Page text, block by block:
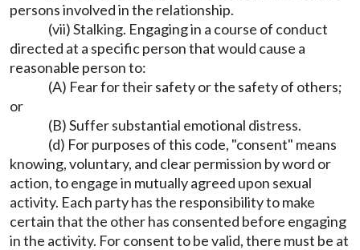
persons involved in the relationship.
(vii) Stalking. Engaging in a course of conduct
directed at a specific person that would cause a
reasonable person to:
(A) Fear for their safety or the safety of others;
or
(B) Suffer substantial emotional distress.
(d) For purposes of this code, "consent" means
knowing, voluntary, and clear permission by word or
action, to engage in mutually agreed upon sexual
activity. Each party has the responsibility to make
certain that the other has consented before engaging
in the activity. For consent to be valid, there must be at